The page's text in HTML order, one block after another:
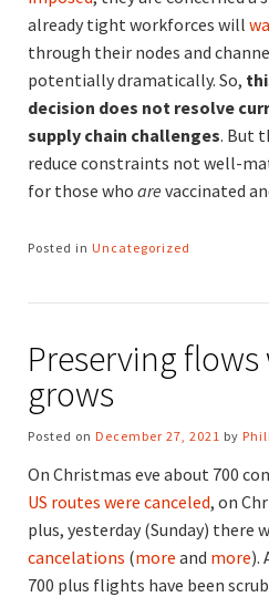
already tight workforces will
through their nodes and
potentially dramatically. So,
decision does not resolve
supply chain challenges. But
reduce constraints not well-
for those who are vaccinated
Posted in Uncategorized
Preserving
grows
Posted on December 27, 2021 by
On Christmas eve about 700
US routes were canceled, on
plus, yesterday (Sunday) there
cancelations (more and more).
700 plus flights have been